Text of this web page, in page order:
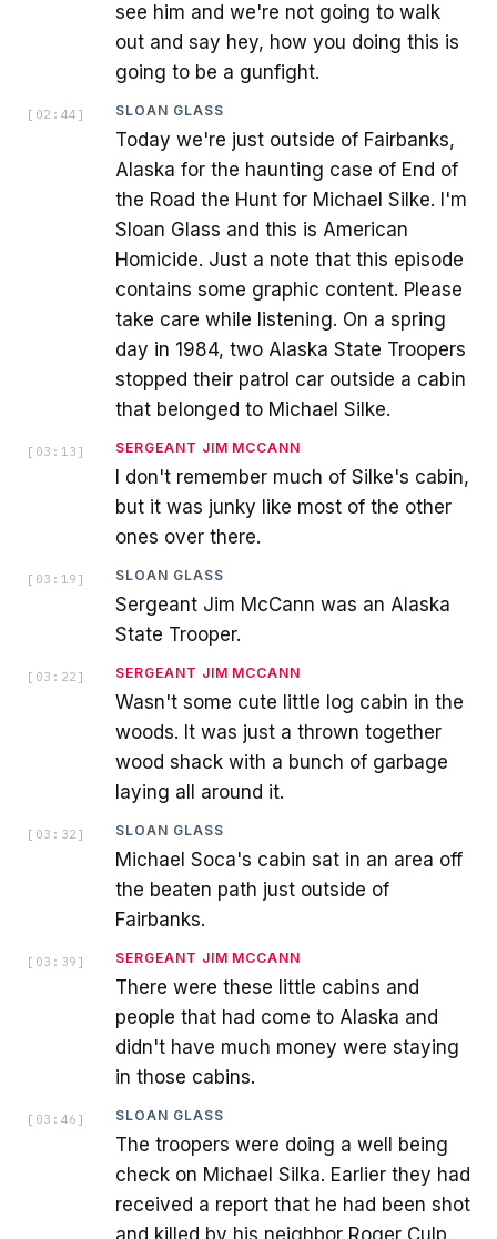
see him and we're not going to walk
out and say hey, how you doing this is
going to be a gunfight.
[ 02:44 ] SLOAN GLASS
Today we're just outside of Fairbanks,
Alaska for the haunting case of End of
the Road the Hunt for Michael Silke. I'm
Sloan Glass and this is American
Homicide. Just a note that this episode
contains some graphic content. Please
take care while listening. On a spring
day in 1984, two Alaska State Troopers
stopped their patrol car outside a cabin
that belonged to Michael Silke.
[ 03:13 ] SERGEANT JIM MCCANN
I don't remember much of Silke's cabin,
but it was junky like most of the other
ones over there.
[ 03:19 ] SLOAN GLASS
Sergeant Jim McCann was an Alaska
State Trooper.
[ 03:22 ] SERGEANT JIM MCCANN
Wasn't some cute little log cabin in the
woods. It was just a thrown together
wood shack with a bunch of garbage
laying all around it.
[ 03:32 ] SLOAN GLASS
Michael Soca's cabin sat in an area off
the beaten path just outside of
Fairbanks.
[ 03:39 ] SERGEANT JIM MCCANN
There were these little cabins and
people that had come to Alaska and
didn't have much money were staying
in those cabins.
[ 03:46 ] SLOAN GLASS
The troopers were doing a well being
check on Michael Silka. Earlier they had
received a report that he had been shot